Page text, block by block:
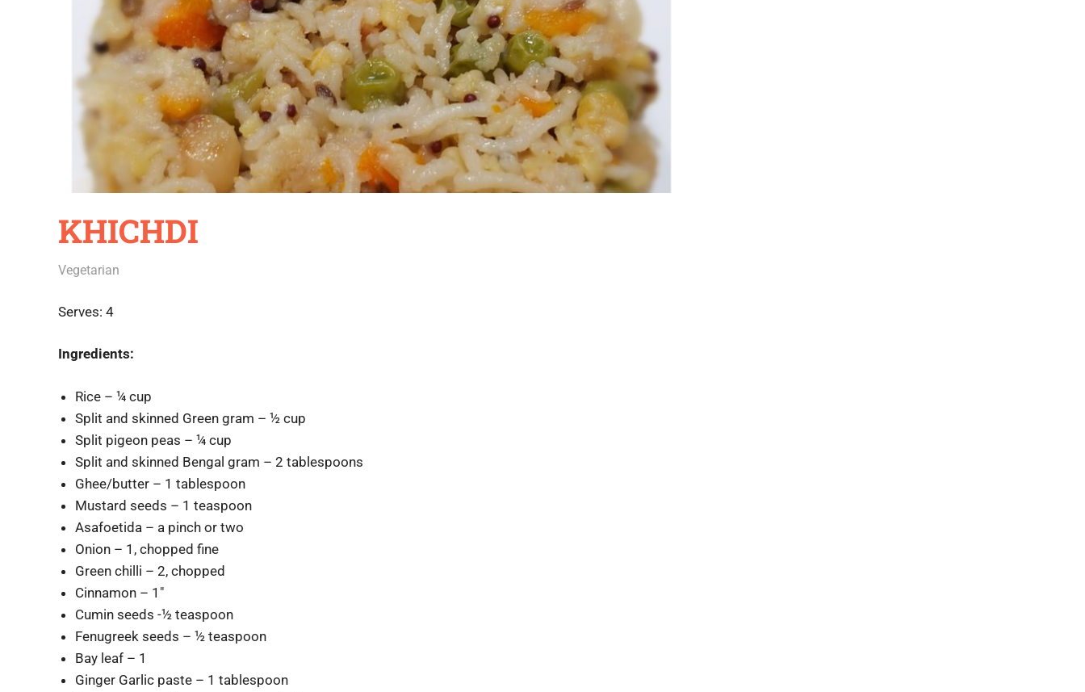
KHICHDI
June 21, 2020
Rajini
Vegetarian
Serves: 4
Ingredients:
Rice – ¼ cup
Split and skinned Green gram – ½ cup
Split pigeon peas – ¼ cup
Split and skinned Bengal gram – 2 tablespoons
Ghee/butter – 1 tablespoon
Mustard seeds – 1 teaspoon
Asafoetida – a pinch or two
Onion – 1, chopped fine
Green chilli – 2, chopped
Cinnamon – 1″
Cumin seeds -½ teaspoon
Fenugreek seeds – ½ teaspoon
Bay leaf – 1
Ginger Garlic paste – 1 tablespoon